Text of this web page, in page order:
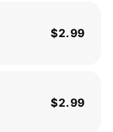
$2.99
$2.99